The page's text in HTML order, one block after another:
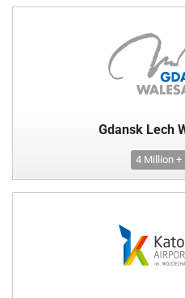
Gdansk Lech
4 Million +